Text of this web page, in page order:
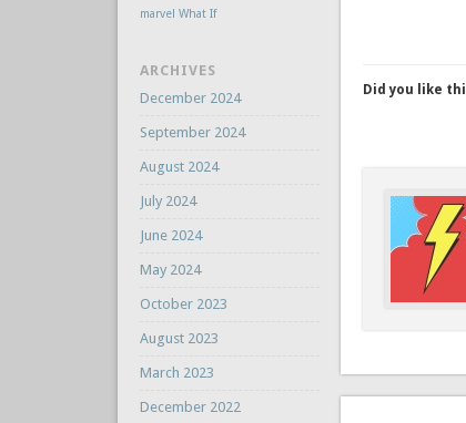
Did you like
marvel What If
ARCHIVES
December 2024
September 2024
August 2024
July 2024
June 2024
May 2024
October 2023
August 2023
March 2023
December 2022